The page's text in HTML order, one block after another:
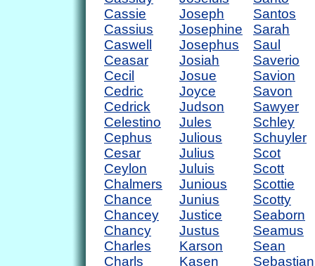
Cassie
Cassius
Caswell
Ceasar
Cecil
Cedric
Cedrick
Celestino
Cephus
Cesar
Ceylon
Chalmers
Chance
Chancey
Chancy
Charles
Charls
Joseph
Josephine
Josephus
Josiah
Josue
Joyce
Judson
Jules
Julious
Julius
Juluis
Junious
Junius
Justice
Justus
Karson
Kasen
Santos
Sarah
Saul
Saverio
Savion
Savon
Sawyer
Schley
Schuyler
Scot
Scott
Scottie
Scotty
Seaborn
Seamus
Sean
Sebastian